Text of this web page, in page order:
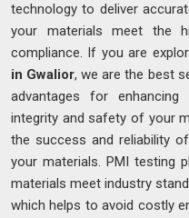
technology to deliver
your materials meet the
compliance. If you are
in Gwalior, we are the best
advantages for
integrity and safety of your
the success and reliability
your materials. PMI testing
materials meet industry
which helps to avoid costly